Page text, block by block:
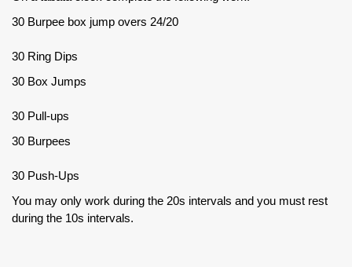
30 Burpee box jump overs 24/20
30 Ring Dips
30 Box Jumps
30 Pull-ups
30 Burpees
30 Push-Ups
You may only work during the 20s intervals and you must rest
during the 10s intervals.